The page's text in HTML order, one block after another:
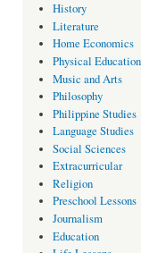
History
Literature
Home Economics
Physical Education
Music and Arts
Philosophy
Philippine Studies
Language Studies
Social Sciences
Extracurricular
Religion
Preschool Lessons
Journalism
Education